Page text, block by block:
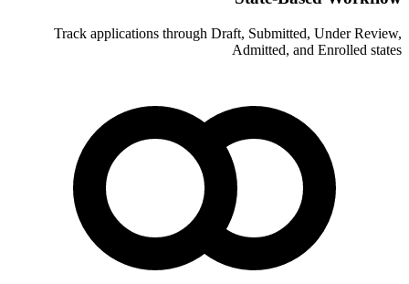
Track applications through Draft,